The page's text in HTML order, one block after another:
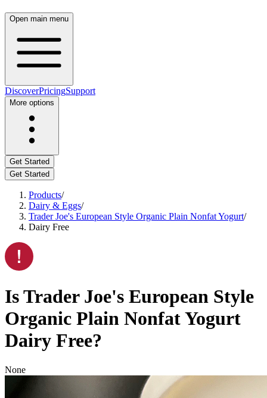
Open main menu
DiscoverPricingSupport
More options
Get Started
Get Started
Products/
Dairy & Eggs/
Trader Joe's European Style Organic Plain Nonfat Yogurt/
Dairy Free
IsTrader Joe's European Style
Organic Plain Nonfat Yogurt
Dairy Free?
None